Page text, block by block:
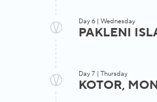
Mljet
Day 6 | Wednesday
PAKLENI
Day 7 | Thursday
KOTOR,